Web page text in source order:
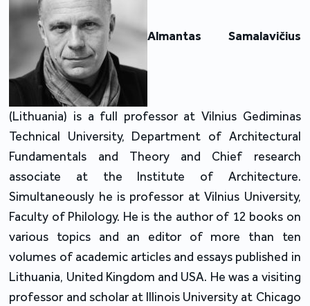
Almantas Samalavičius
(Lithuania) is a full professor at Vilnius Gediminas
Technical University, Department of Architectural
Fundamentals and Theory and Chief research
associate at the Institute of Architecture.
Simultaneously he is professor at Vilnius University,
Faculty of Philology. He is the author of 12 books on
various topics and an editor of more than ten
volumes of academic articles and essays published in
Lithuania, United Kingdom and USA. He was a visiting
professor and scholar at Illinois University at Chicago